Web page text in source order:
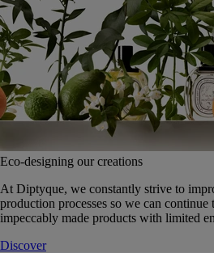
Eco-designing our creations
At Diptyque, we constantly strive to
production processes so we can continue
impeccably made products with limited
Discover